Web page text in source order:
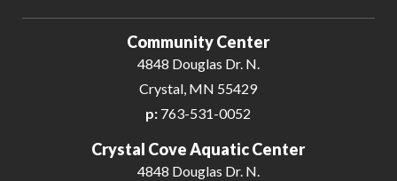
Community Center
4848 Douglas Dr. N.
Crystal, MN 55429
p: 763-531-0052
Crystal Cove Aquatic Center
4848 Douglas Dr. N.